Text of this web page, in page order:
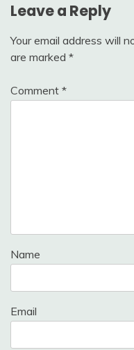
Leave a Reply
Your email address will
are marked *
Comment *
Name
Email